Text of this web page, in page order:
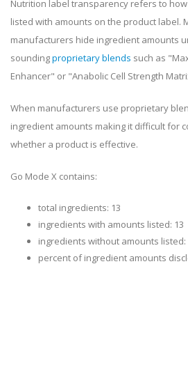
Nutrition label transparency refers to
listed with amounts on the product label.
manufacturers hide ingredient amounts
soundingproprietary blends such as
Enhancer" or "Anabolic Cell Strength
When manufacturers use proprietary
ingredient amounts making it difficult for
whether a product is effective.
Go Mode X contains:
total ingredients: 13
ingredients with amounts listed: 13
ingredients without amounts listed:
percent of ingredient amounts